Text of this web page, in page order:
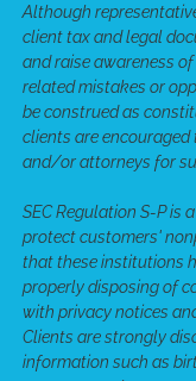
Although
client tax and legal
and raise awareness
related mistakes or
be construed as
clients are encouraged
and/or attorneys for
SEC Regulation S-P is
protect customers'
that these institutions
properly disposing of
with privacy notices
Clients are strongly
information such as